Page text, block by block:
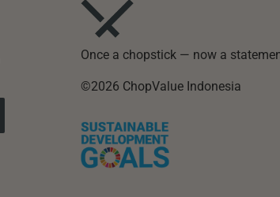
Once a chopstick — now a
©2026 ChopValue Indonesia